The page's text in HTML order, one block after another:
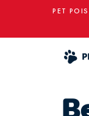
PET